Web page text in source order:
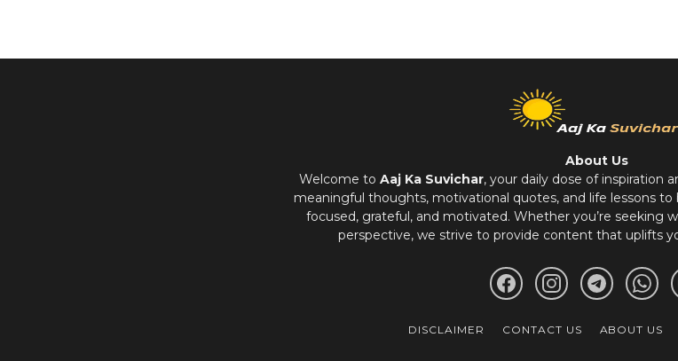
About Us
Welcome to Aaj Ka Suvichar, your daily dose of inspiration
meaningful thoughts, motivational quotes, and life lessons
focused, grateful, and motivated. Whether you’re seeking
perspective, we strive to provide content that uplifts
DISCLAIMER CONTACT US ABOUT US